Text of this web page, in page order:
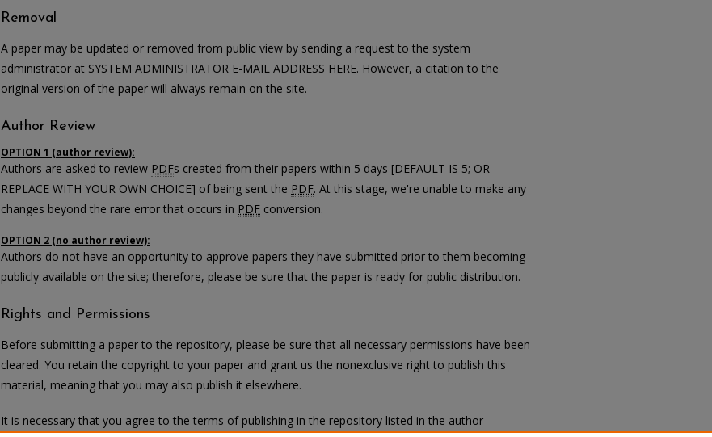
Removal
A paper may be updated or removed from public view by sending a request to the system
administrator at SYSTEM ADMINISTRATOR E-MAIL ADDRESS HERE. However, a citation to the
original version of the paper will always remain on the site.
Author Review
OPTION 1 (author review):
Authors are asked to review PDFs created from their papers within 5 days [DEFAULT IS 5; OR
REPLACE WITH YOUR OWN CHOICE] of being sent the PDF. At this stage, we're unable to make any
changes beyond the rare error that occurs in PDF conversion.
OPTION 2 (no author review):
Authors do not have an opportunity to approve papers they have submitted prior to them becoming
publicly available on the site; therefore, please be sure that the paper is ready for public distribution.
Rights and Permissions
Before submitting a paper to the repository, please be sure that all necessary permissions have been
cleared. You retain the copyright to your paper and grant us the nonexclusive right to publish this
material, meaning that you may also publish it elsewhere.
It is necessary that you agree to the terms of publishing in the repository listed in the author